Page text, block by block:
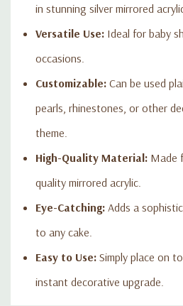
in stunning silver mirrored
Versatile Use: Ideal for baby
occasions.
Customizable: Can be used
pearls, rhinestones, or other
theme.
High-Quality Material: Made
quality mirrored acrylic.
Eye-Catching: Adds a
to any cake.
Easy to Use: Simply place on
instant decorative upgrade.